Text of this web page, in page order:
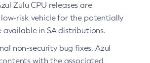
Zulu CPU releases are
low-risk vehicle for the potentially
available in SA distributions.
non-security bug fixes. Azul
with the associated